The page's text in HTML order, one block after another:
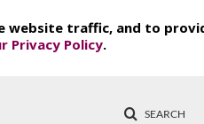
website traffic, and to
Privacy Policy.
SEARCH